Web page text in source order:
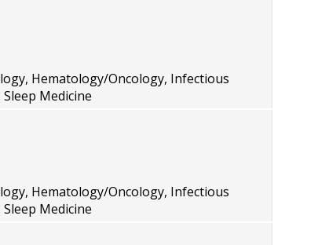
Hematology/Oncology, Infectious
Medicine
Hematology/Oncology, Infectious
Medicine